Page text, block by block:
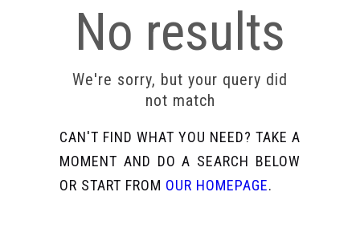
No results
We're sorry, but your query did
not match
CAN'T FIND WHAT YOU NEED? TAKE A
MOMENT AND DO A SEARCH BELOW
OR START FROM OUR HOMEPAGE.